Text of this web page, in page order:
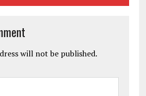
will not be published.